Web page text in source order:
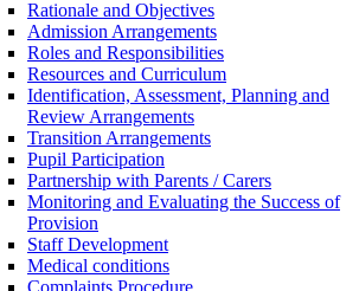
Rationale and Objectives
Admission Arrangements
Roles and Responsibilities
Resources and Curriculum
Identification, Assessment, Planning and
Review Arrangements
Transition Arrangements
Pupil Participation
Partnership with Parents / Carers
Monitoring and Evaluating the Success of
Provision
Staff Development
Medical conditions